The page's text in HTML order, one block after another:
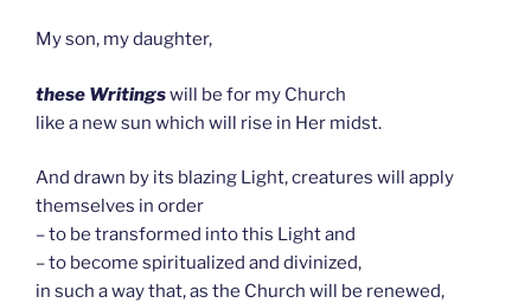
My son, my daughter,
these Writingswill be for my Church
like a new sun which will rise in Her midst.
And drawn by its blazing Light, creatures will apply
themselves in order
– to be transformed into this Light and
– to become spiritualized and divinized,
in such a way that, as the Church will be renewed,